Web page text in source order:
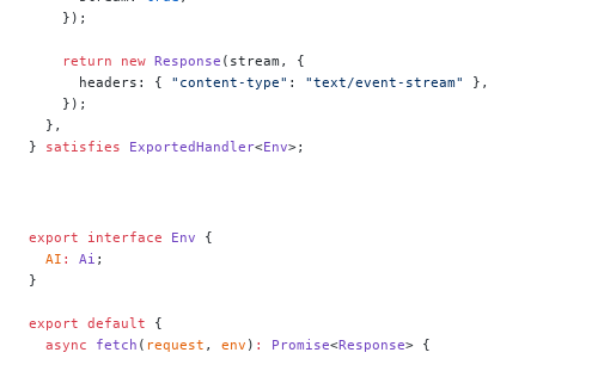
    });
    return
new Response (stream, {
      headers: {
"content-type" : "text/event-stream"
},
    });
  },
} satisfies ExportedHandler<Env>;
export interface Env {
  AI
: Ai ;
}
export default {
  async
fetch ( request , env ) : Promise<Response> {